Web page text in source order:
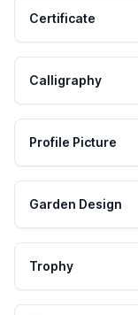
Certificate
Calligraphy
Profile Picture
Garden Design
Trophy